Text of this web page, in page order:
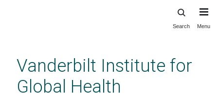
content
Search Menu
Vanderbilt Institute for
Global Health